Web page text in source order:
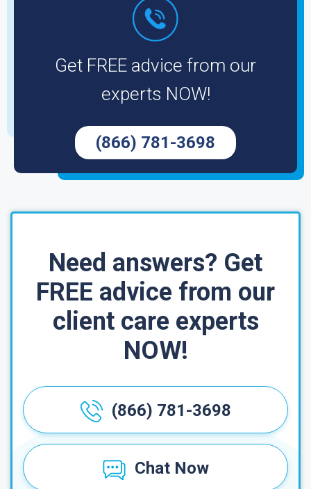
Get FREE advice from our
experts NOW!
(866) 781-3698
Need answers? Get
FREE advice from our
client care experts
NOW!
(866) 781-3698
Chat Now